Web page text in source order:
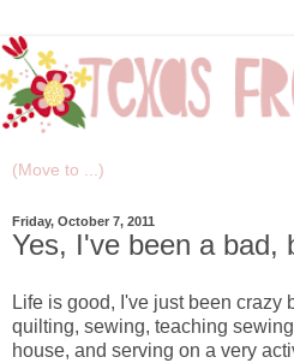
Friday, October 7, 2011
Yes, I've been a bad,
Life is good, I've just been crazy
quilting, sewing, teaching
house, and serving on a very